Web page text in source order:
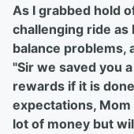
As I grabbed hold
challenging ride as
balance problems,
"Sir we saved you
rewards if it is
expectations, Mom
lot of money but